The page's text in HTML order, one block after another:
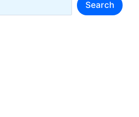
Search